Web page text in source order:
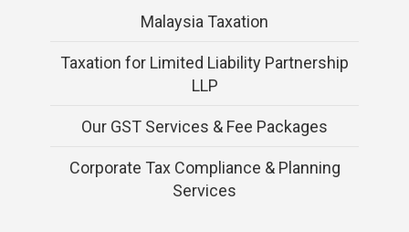
Malaysia Taxation
Taxation for Limited Liability Partnership
LLP
Our GST Services & Fee Packages
Corporate Tax Compliance & Planning
Services